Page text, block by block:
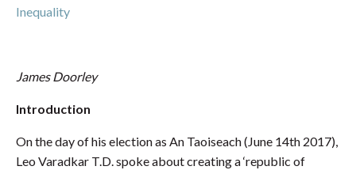
Inequality
James Doorley
Introduction
On the day of his election as An Taoiseach (June 14th 2017),
Leo Varadkar T.D. spoke about creating a ‘republic of